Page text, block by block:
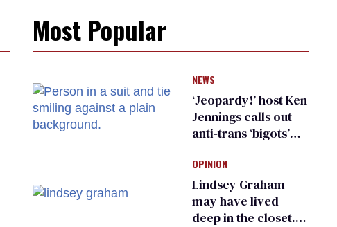
Most Popular
NEWS
‘Jeopardy!’ host Ken
Jennings calls out
anti-trans ‘bigots’
OPINION
Lindsey Graham
may have lived
deep in the closet.